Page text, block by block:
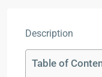
Description
Table of